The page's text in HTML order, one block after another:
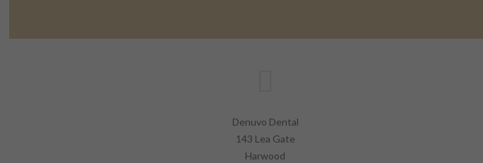
Denuvo Dental
143 Lea Gate
Harwood